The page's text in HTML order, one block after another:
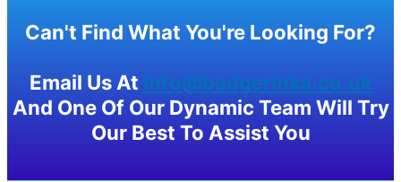
Can't Find What You're Looking For?
Email Us At info@badgerinks.co.uk
And One Of Our Dynamic Team Will Try
Our Best To Assist You